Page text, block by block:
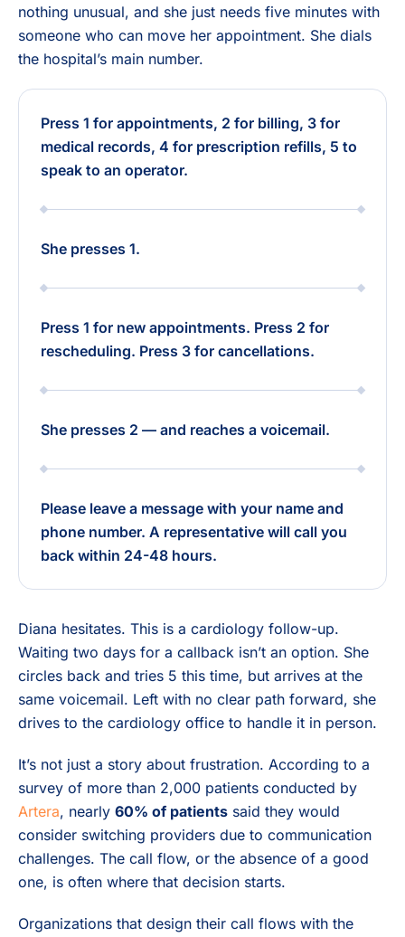
nothing unusual, and she just needs five minutes with
someone who can move her appointment. She dials
the hospital’s main number.
Press 1 for appointments, 2 for billing, 3 for
medical records, 4 for prescription refills, 5 to
speak to an operator.
She presses 1.
Press 1 for new appointments. Press 2 for
rescheduling. Press 3 for cancellations.
She presses 2 — and reaches a voicemail.
Please leave a message with your name and
phone number. A representative will call you
back within 24-48 hours.
Diana hesitates. This is a cardiology follow-up.
Waiting two days for a callback isn’t an option. She
circles back and tries 5 this time, but arrives at the
same voicemail. Left with no clear path forward, she
drives to the cardiology office to handle it in person.
It’s not just a story about frustration. According to a
survey of more than 2,000 patients conducted by
Artera, nearly 60% of patients said they would
consider switching providers due to communication
challenges. The call flow, or the absence of a good
one, is often where that decision starts.
Organizations that design their call flows with the